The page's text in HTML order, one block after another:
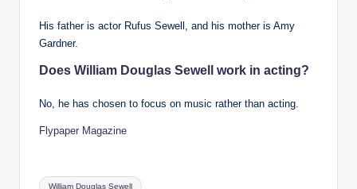
His father is actor Rufus Sewell, and his mother is Amy
Gardner.
Does William Douglas Sewell work in acting?
No, he has chosen to focus on music rather than acting.
Flypaper Magazine
Tags:
William Douglas Sewell